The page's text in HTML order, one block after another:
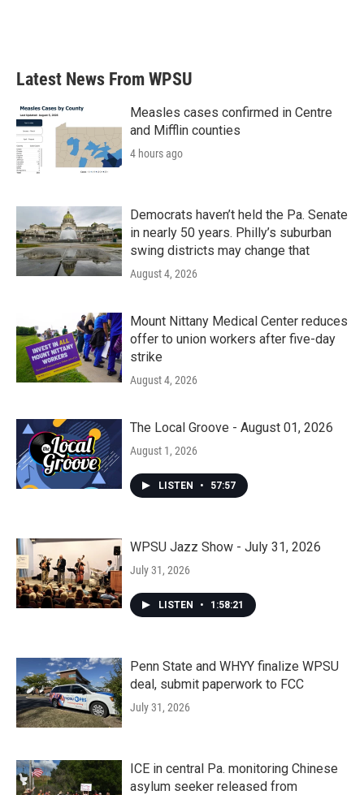
Latest News From WPSU
Measles cases confirmed in Centre
and Mifflin counties
4 hours ago
Democrats haven’t held the Pa. Senate
in nearly 50 years. Philly’s suburban
swing districts may change that
August 4, 2026
Mount Nittany Medical Center reduces
offer to union workers after five-day
strike
August 4, 2026
The Local Groove - August 01, 2026
August 1, 2026
LISTEN • 57:57
WPSU Jazz Show - July 31, 2026
July 31, 2026
LISTEN • 1:58:21
Penn State and WHYY finalize WPSU
deal, submit paperwork to FCC
July 31, 2026
ICE in central Pa. monitoring Chinese
asylum seeker released from